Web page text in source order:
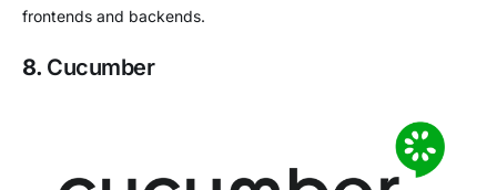
frontends and backends.
8. Cucumber